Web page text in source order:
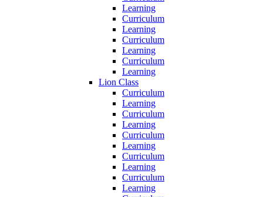
Learning
Curriculum
Learning
Curriculum
Learning
Curriculum
Learning
Lion Class
Curriculum
Learning
Curriculum
Learning
Curriculum
Learning
Curriculum
Learning
Curriculum
Learning